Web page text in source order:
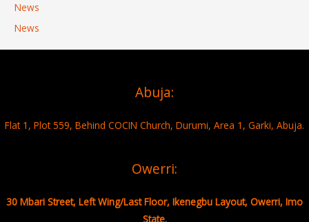
News
News
Abuja:
Flat 1, Plot 559, Behind COCIN Church, Durumi, Area 1, Garki, Abuja.
Owerri:
30 Mbari Street, Left Wing/Last Floor, Ikenegbu Layout, Owerri, Imo
State.